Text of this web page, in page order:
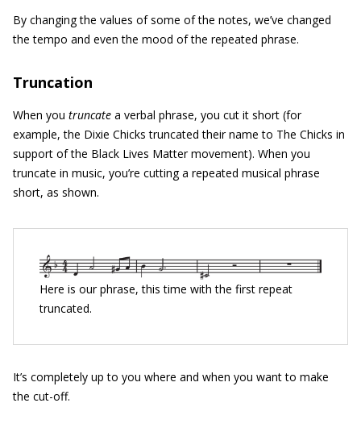
By changing the values of some of the notes, we’ve changed
the tempo and even the mood of the repeated phrase.
Truncation
When you truncate a verbal phrase, you cut it short (for
example, the Dixie Chicks truncated their name to The Chicks in
support of the Black Lives Matter movement). When you
truncate in music, you’re cutting a repeated musical phrase
short, as shown.
Here is our phrase, this time with the first repeat
truncated.
It’s completely up to you where and when you want to make
the cut-off.